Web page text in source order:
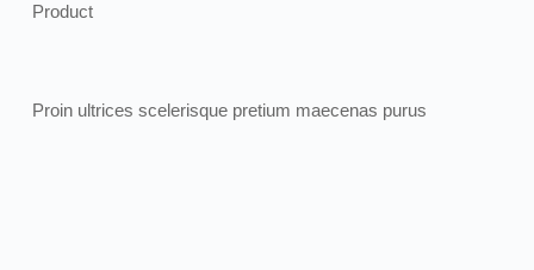
Product
Proin ultrices scelerisque pretium maecenas purus